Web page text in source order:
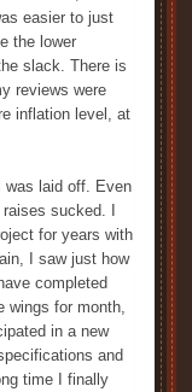
easier to just
the lower
slack. There is
reviews were
inflation level, at
was laid off. Even
sucked. I
for years with
I saw just how
completed
wings for month,
in a new
and
time I finally